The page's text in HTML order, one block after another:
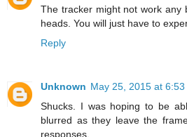
The tracker might not work any
heads. You will just have to
Reply
Unknown May 25, 2015 at 6:53
Shucks. I was hoping to be
blurred as they leave the
responses.